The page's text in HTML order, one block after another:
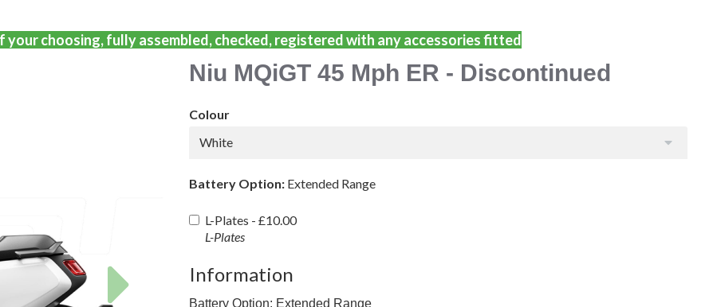
your choosing, fully assembled, checked, registered with any accessories fitted
Niu MQiGT 45 Mph ER - Discontinued
Colour
White
Battery Option: Extended Range
L-Plates - £10.00
L-Plates
Information
Battery Option: Extended Range